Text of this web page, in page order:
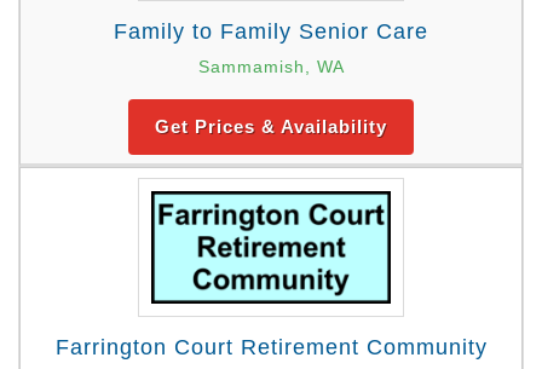
Family to Family Senior Care
Sammamish, WA
Get Prices & Availability
Farrington Court Retirement Community